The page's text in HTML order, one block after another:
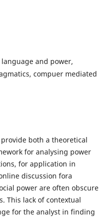
and power,
compuer mediated
both a theoretical
for analysing power
for application in
discussion fora
power are often obscure
This lack of contextual
for the analyst in finding